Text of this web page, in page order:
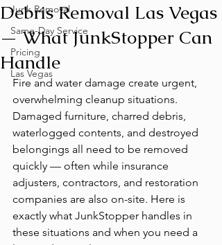
Junk Removal
Same-Day Service
Pricing
Las Vegas
Debris Removal Las Vegas
— What JunkStopper Can
Handle
Fire and water damage create urgent,
overwhelming cleanup situations.
Damaged furniture, charred debris,
waterlogged contents, and destroyed
belongings all need to be removed
quickly — often while insurance
adjusters, contractors, and restoration
companies are also on-site. Here is
exactly what JunkStopper handles in
these situations and when you need a